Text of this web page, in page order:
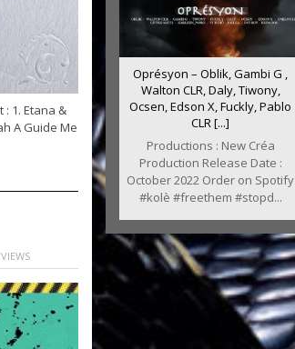
: 1. Etana &
A Guide Me
Oprésyon – Oblik, Gambi G ,
Walton CLR, Daly, Tiwony,
Ocsen, Edson X, Fuckly, Pablo
CLR [...]
Productions : New Créa
Production Release Date :
October 2022 Order on Spotify
#kolè #freethem #stopd...